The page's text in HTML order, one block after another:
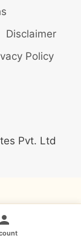
Disclaimer
Policy
Pvt. Ltd